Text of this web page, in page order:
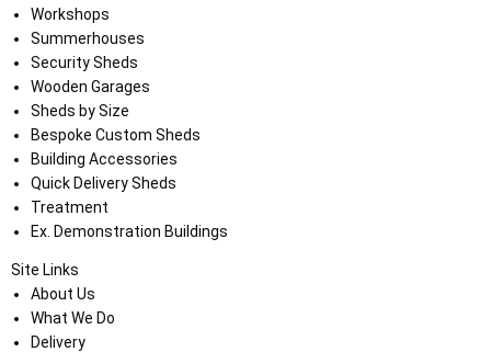
Workshops
Summerhouses
Security Sheds
Wooden Garages
Sheds by Size
Bespoke Custom Sheds
Building Accessories
Quick Delivery Sheds
Treatment
Ex. Demonstration Buildings
Site Links
About Us
What We Do
Delivery